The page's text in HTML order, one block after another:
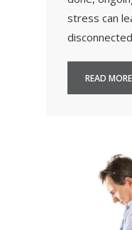
stress can
READ MORE